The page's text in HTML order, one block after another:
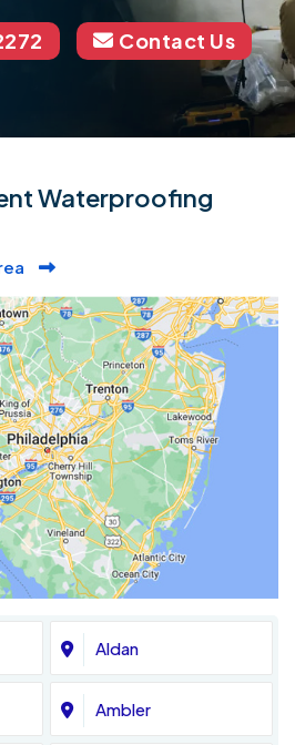
Contact Us
Waterproofing
Aldan
Ambler